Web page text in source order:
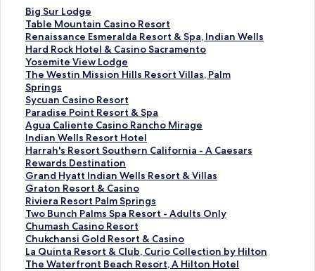
Big Sur Lodge
S
t
a
n
d
a
r
d
L
i
n
k
f
o
r
B
i
g
S
u
r
Table Mountain Casino Resort
S
t
a
n
d
a
r
d
L
i
n
k
f
o
r
T
a
b
l
e
Renaissance Esmeralda Resort & Spa, Indian Wells
S
t
a
n
d
a
r
d
L
i
n
k
f
o
r
R
e
n
a
Hard Rock Hotel & Casino Sacramento
S
t
a
n
d
a
r
d
L
i
n
k
f
o
r
H
a
r
Yosemite View Lodge
S
t
a
n
d
a
r
d
L
i
n
k
f
o
r
Y
o
The Westin Mission Hills Resort Villas, Palm
Springs
S
t
a
n
d
a
r
d
L
i
n
k
f
o
r
T
Sycuan Casino Resort
S
t
a
n
d
a
r
d
L
i
n
k
f
o
Paradise Point Resort & Spa
S
t
a
n
d
a
r
d
L
i
n
k
f
Agua Caliente Casino Rancho Mirage
S
t
a
n
d
a
r
d
L
i
n
k
Indian Wells Resort Hotel
S
t
a
n
d
a
r
d
L
i
n
Harrah's Resort Southern California - A Caesars
Rewards Destination
S
t
a
n
d
a
r
d
L
i
Grand Hyatt Indian Wells Resort & Villas
S
t
a
n
d
a
r
d
Graton Resort & Casino
S
t
a
n
d
a
r
Riviera Resort Palm Springs
S
t
a
n
d
a
Two Bunch Palms Spa Resort - Adults Only
S
t
a
n
d
Chumash Casino Resort
S
t
a
n
Chukchansi Gold Resort & Casino
S
t
a
La Quinta Resort & Club, Curio Collection by Hilton
S
tThe Waterfront Beach Resort, A Hilton Hotel
S